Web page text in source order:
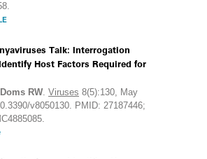
Talk: Interrogation
Host Factors Required for
Doms RW. Viruses 8(5):130, May
v8050130. PMID: 27187446;